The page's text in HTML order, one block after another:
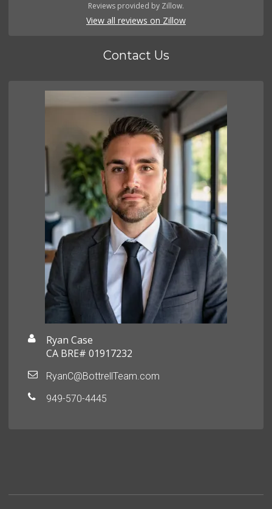
Reviews provided by Zillow.
View all reviews on Zillow
Contact Us
Ryan Case
CA BRE# 01917232
RyanC@BottrellTeam.com
949-570-4445